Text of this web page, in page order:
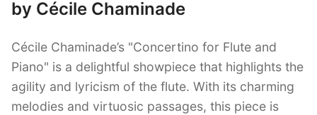
by Cécile Chaminade
Cécile Chaminade’s "Concertino for Flute and
Piano" is a delightful showpiece that highlights the
agility and lyricism of the flute. With its charming
melodies and virtuosic passages, this piece is